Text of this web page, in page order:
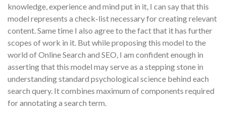
knowledge, experience and mind put in it, I can say that this
model represents a check-list necessary for creating relevant
content. Same time I also agree to the fact that it has further
scopes of work in it. But while proposing this model to the
world of Online Search and SEO, I am confident enough in
asserting that this model may serve as a stepping stone in
understanding standard psychological science behind each
search query. It combines maximum of components required
for annotating a search term.